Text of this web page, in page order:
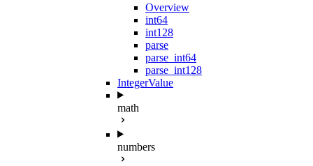
Overview
int64
int128
parse
parse_int64
parse_int128
IntegerValue
math
numbers